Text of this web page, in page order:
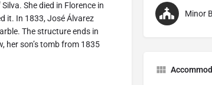
She died in Florence in
it. In 1833, José Álvarez
The structure ends in
her son’s tomb from 1835
Minor